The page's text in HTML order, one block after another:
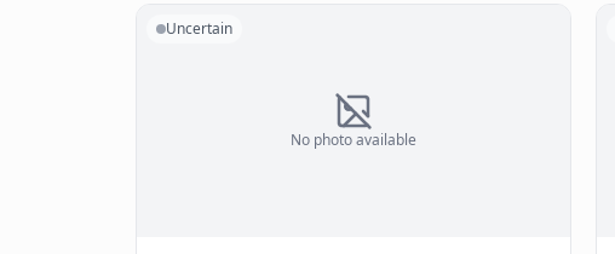
No photo available
Uncertain